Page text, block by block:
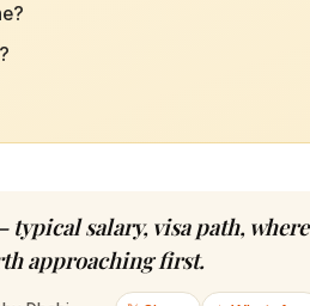
salary, visa path, where
approaching first.